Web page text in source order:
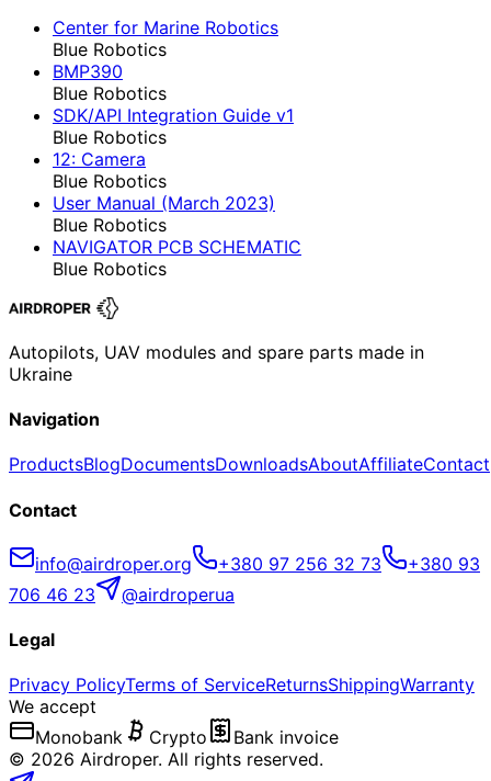
Center for Marine Robotics
Blue Robotics
BMP390
Blue Robotics
SDK/API Integration Guide v1
Blue Robotics
12: Camera
Blue Robotics
User Manual (March 2023)
Blue Robotics
NAVIGATOR PCB SCHEMATIC
Blue Robotics
Autopilots, UAV modules and spare parts made in
Ukraine
Navigation
ProductsBlogDocumentsDownloadsAboutAffiliateContact
Contact
info@airdroper.org +380 97 256 32 73
+380 93
706 46 23
@airdroperua
Legal
Privacy PolicyTerms of ServiceReturnsShippingWarranty
We accept
Monobank
Crypto
Bank invoice
© 2026 Airdroper. All rights reserved.